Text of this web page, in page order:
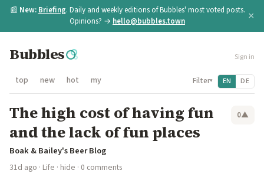
📰 New: Briefing. Daily and weekly editions of Bubbles' most voted posts.
Opinions? → hello@bubbles.town ×
Bubbles Sign in
top new hot my Filter▾ EN DE
The high cost of having fun
and the lack of fun places
0▲
Boak & Bailey's Beer Blog
31d ago · Life · hide · 0 comments